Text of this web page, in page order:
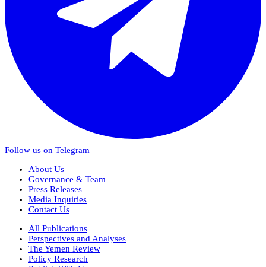
Follow us on Telegram
About Us
Governance & Team
Press Releases
Media Inquiries
Contact Us
All Publications
Perspectives and Analyses
The Yemen Review
Policy Research